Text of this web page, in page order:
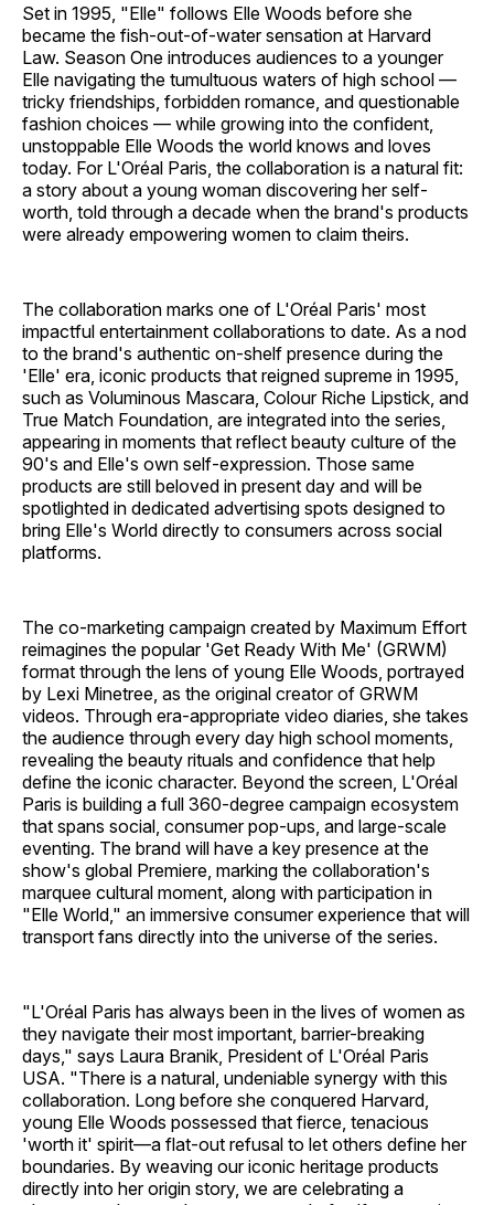
Set in 1995, "Elle" follows Elle Woods before she
became the fish-out-of-water sensation at Harvard
Law. Season One introduces audiences to a younger
Elle navigating the tumultuous waters of high school —
tricky friendships, forbidden romance, and questionable
fashion choices — while growing into the confident,
unstoppable Elle Woods the world knows and loves
today. For L'Oréal Paris, the collaboration is a natural fit:
a story about a young woman discovering her self-
worth, told through a decade when the brand's products
were already empowering women to claim theirs.
The collaboration marks one of L'Oréal Paris' most
impactful entertainment collaborations to date. As a nod
to the brand's authentic on-shelf presence during the
'Elle' era, iconic products that reigned supreme in 1995,
such as Voluminous Mascara, Colour Riche Lipstick, and
True Match Foundation, are integrated into the series,
appearing in moments that reflect beauty culture of the
90's and Elle's own self-expression. Those same
products are still beloved in present day and will be
spotlighted in dedicated advertising spots designed to
bring Elle's World directly to consumers across social
platforms.
The co-marketing campaign created by Maximum Effort
reimagines the popular 'Get Ready With Me' (GRWM)
format through the lens of young Elle Woods, portrayed
by Lexi Minetree, as the original creator of GRWM
videos. Through era-appropriate video diaries, she takes
the audience through every day high school moments,
revealing the beauty rituals and confidence that help
define the iconic character. Beyond the screen, L'Oréal
Paris is building a full 360-degree campaign ecosystem
that spans social, consumer pop-ups, and large-scale
eventing. The brand will have a key presence at the
show's global Premiere, marking the collaboration's
marquee cultural moment, along with participation in
"Elle World," an immersive consumer experience that will
transport fans directly into the universe of the series.
"L'Oréal Paris has always been in the lives of women as
they navigate their most important, barrier-breaking
days," says Laura Branik, President of L'Oréal Paris
USA. "There is a natural, undeniable synergy with this
collaboration. Long before she conquered Harvard,
young Elle Woods possessed that fierce, tenacious
'worth it' spirit—a flat-out refusal to let others define her
boundaries. By weaving our iconic heritage products
directly into her origin story, we are celebrating a